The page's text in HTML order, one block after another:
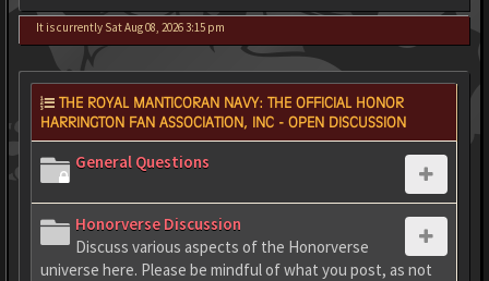
It is currently Sat Aug 08, 2026 3:15 pm
THE ROYAL MANTICORAN NAVY: THE OFFICIAL HONOR
HARRINGTON FAN ASSOCIATION, INC - OPEN DISCUSSION
General Questions
Honorverse Discussion
Discuss various aspects of the Honorverse
universe here. Please be mindful of what you post, as not